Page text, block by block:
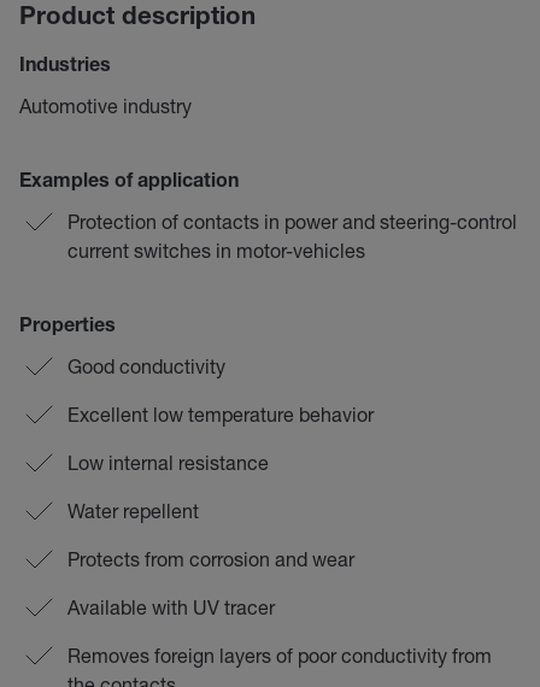
Product description
Industries
Automotive industry
Examples of application
Protection of contacts in power and steering-control
current switches in motor-vehicles
Properties
Good conductivity
Excellent low temperature behavior
Low internal resistance
Water repellent
Protects from corrosion and wear
Available with UV tracer
Removes foreign layers of poor conductivity from